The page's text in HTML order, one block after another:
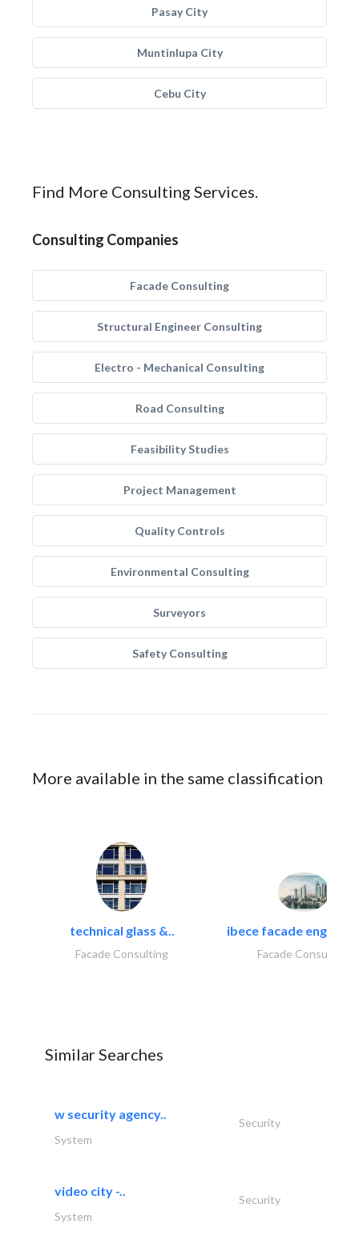
Pasay City
Muntinlupa City
Cebu City
Find More Consulting Services.
Consulting Companies
Facade Consulting
Structural Engineer Consulting
Electro - Mechanical Consulting
Road Consulting
Feasibility Studies
Project Management
Quality Controls
Environmental Consulting
Surveyors
Safety Consulting
More available in the same classification
technical glass &..
Facade Consulting
ibece facade
Facade Consulting
Similar Searches
w security agency..
Security
System
video city -..
Security
System